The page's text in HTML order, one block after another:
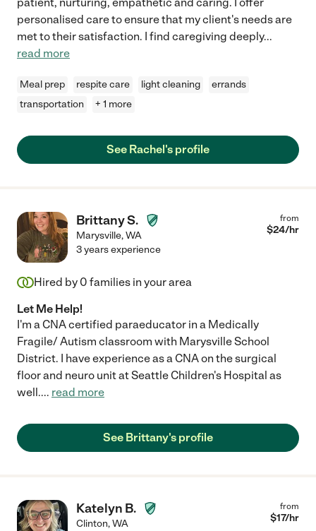
patient, nurturing, empathetic and caring. I offer
personalised care to ensure that my client's needs are
met to their satisfaction. I find caregiving deeply...
read more
Meal prep respite care light cleaning
errands
transportation
+ 1 more
See Rachel's profile
Brittany S.
Marysville,WA
from
$24/hr
3 years experience
Hired by 0 families in your area
Let Me Help!
I'm a CNA certified paraeducator in a Medically
Fragile/ Autism classroom with Marysville School
District. I have experience as a CNA on the surgical
floor and neuro unit at Seattle Children's Hospital as
well.... read more
See Brittany's profile
Katelyn B.
Clinton,WA
from
$17/hr